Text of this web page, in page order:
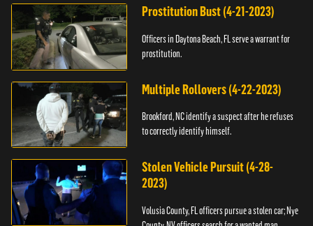
Prostitution Bust (4-21-2023)
Officers in Daytona Beach, FL serve a warrant for
prostitution.
Multiple Rollovers (4-22-2023)
Brookford, NC identify a suspect after he refuses
to correctly identify himself.
Stolen Vehicle Pursuit (4-28-
2023)
Volusia County, FL officers pursue a stolen car; Nye